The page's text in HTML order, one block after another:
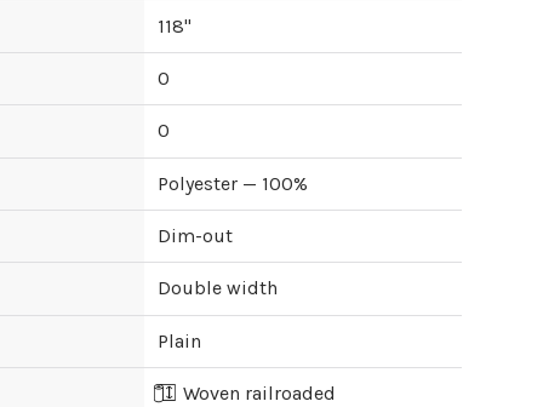
118"
0
0
Polyester — 100%
Dim-out
Double width
Plain
Woven railroaded